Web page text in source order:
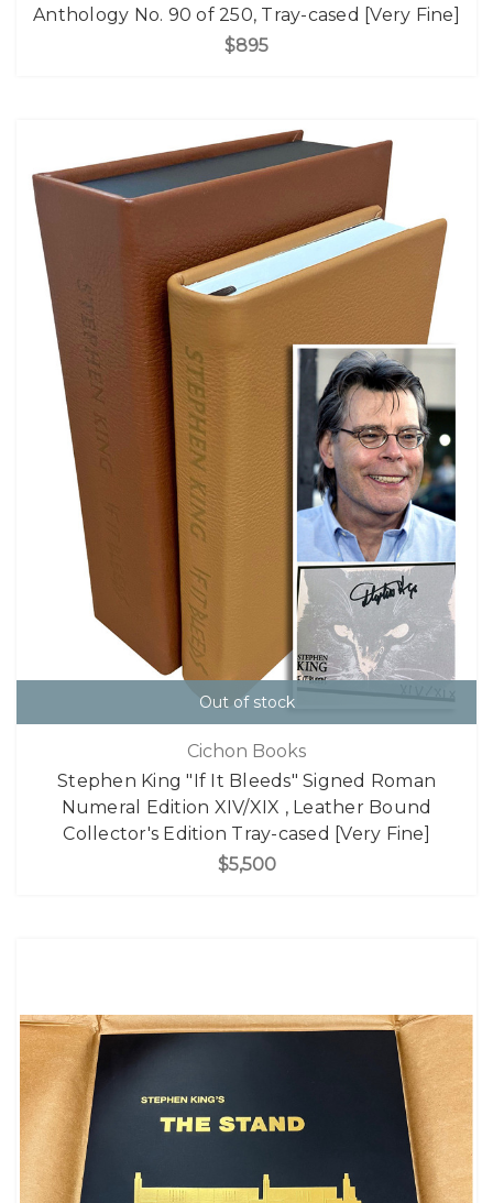
Anthology No. 90 of 250, Tray-cased [Very Fine]
$895
Out of stock
Cichon Books
Stephen King "If It Bleeds" Signed Roman
Numeral Edition XIV/XIX , Leather Bound
Collector's Edition Tray-cased [Very Fine]
$5,500